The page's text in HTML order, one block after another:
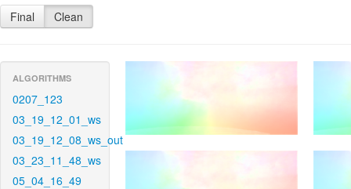
Final Clean
ALGORITHMS
0207_123
03_19_12_01_ws
03_19_12_08_ws_out
03_23_11_48_ws
05_04_16_49